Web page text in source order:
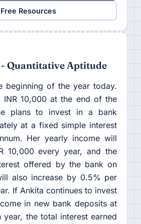
Free Resources
Quantitative Aptitude
beginning of the year today.
INR 10,000 at the end of the
plans to invest in a bank
at a fixed simple interest
Her yearly income will
10,000 every year, and the
offered by the bank on
also increase by 0.5% per
If Ankita continues to invest
in new bank deposits at
the total interest earned